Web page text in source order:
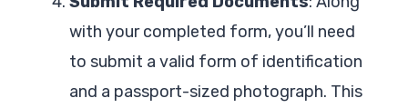
with your completed form, you’ll need
to submit a valid form of identification
and a passport-sized photograph. This